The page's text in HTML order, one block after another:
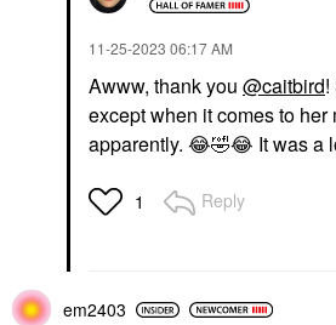
‎11-25-2023 06:17 AM
Awww, thank you @caitbird!
except when it comes to
apparently. 😂🤣😂 It was a
1 Reply
em2403